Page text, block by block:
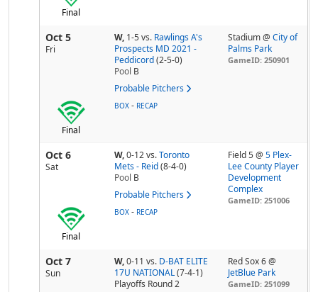
Final
Oct 5
Fri
W, 1-5vs. Rawlings A's
Prospects MD 2021 -
Peddicord (2-5-0)
Pool B
Probable Pitchers
Stadium @City of
Palms Park
GameID: 250901
Final
BOX - RECAP
Oct 6
Sat
W,0-12vs. Toronto
Mets - Reid (8-4-0)
Pool B
Probable Pitchers
Field 5 @5 Plex-
Lee County Player
Development
Complex
GameID: 251006
Final
BOX - RECAP
Oct 7
Sun
W,0-11 vs. D-BAT ELITE
17U NATIONAL (7-4-1)
Playoffs Round 2
Red Sox 6 @
JetBlue Park
GameID: 251099